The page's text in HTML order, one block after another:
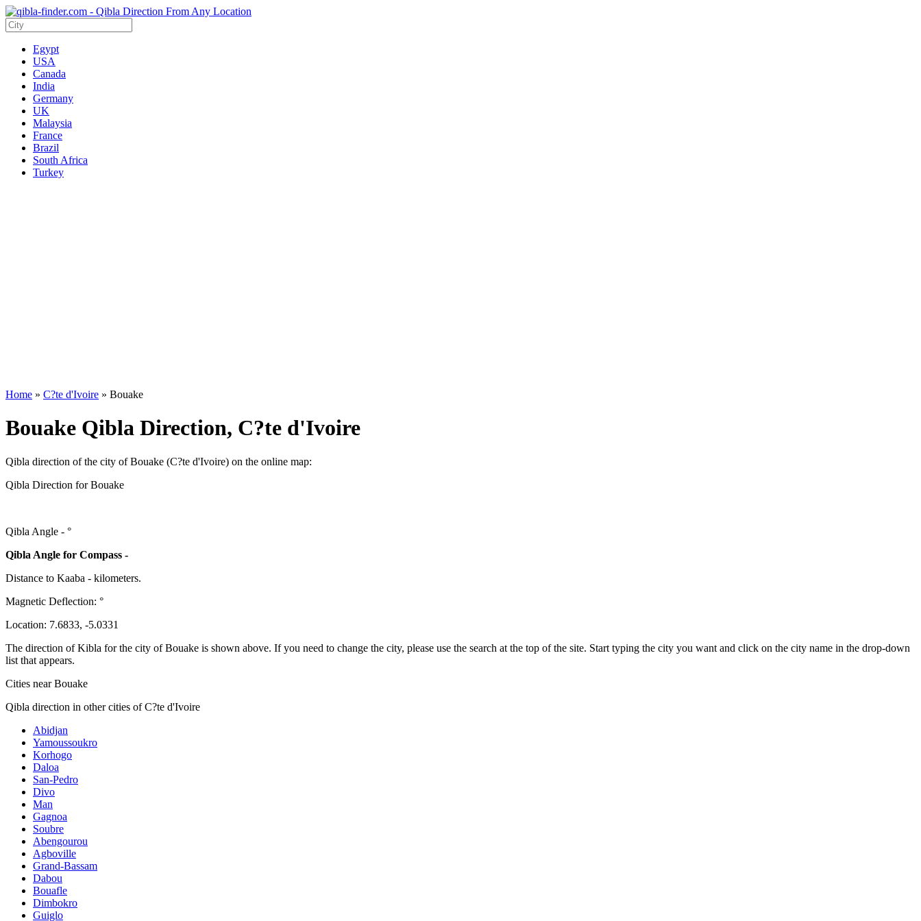
Egypt
USA
Canada
India
Germany
UK
Malaysia
France
Brazil
South Africa
Turkey
Home » C?te d'Ivoire » Bouake
Bouake Qibla Direction, C?te d'Ivoire
Qibla direction of the city of Bouake (C?te d'Ivoire) on the online map:
Qibla Direction for Bouake
Qibla Angle - °
Qibla Angle for Compass -
Distance to Kaaba - kilometers.
Magnetic Deflection: °
Location: 7.6833, -5.0331
The direction of Kibla for the city of Bouake is shown above. If you need to change the city, please use the search at the top of the site. Start typing the city you want and click on the city name in the drop-down
list that appears.
Cities near Bouake
Qibla direction in other cities of C?te d'Ivoire
Abidjan
Yamoussoukro
Korhogo
Daloa
San-Pedro
Divo
Man
Gagnoa
Soubre
Abengourou
Agboville
Grand-Bassam
Dabou
Bouafle
Dimbokro
Guiglo